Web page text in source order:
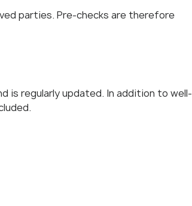
parties. Pre-checks are therefore
is regularly updated. In addition to well-